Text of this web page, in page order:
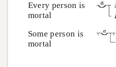
Every person is
mortal
Some person is
mortal